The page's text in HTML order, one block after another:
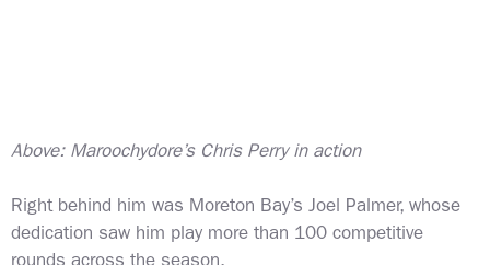
Above: Maroochydore’s Chris Perry in action
Right behind him was Moreton Bay’s Joel Palmer, whose
dedication saw him play more than 100 competitive